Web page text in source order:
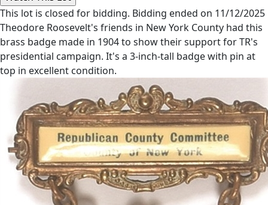
This lot is closed for bidding. Bidding ended on 11/12/2025
Theodore Roosevelt's friends in New York County had this
brass badge made in 1904 to show their support for TR's
presidential campaign. It's a 3-inch-tall badge with pin at
top in excellent condition.